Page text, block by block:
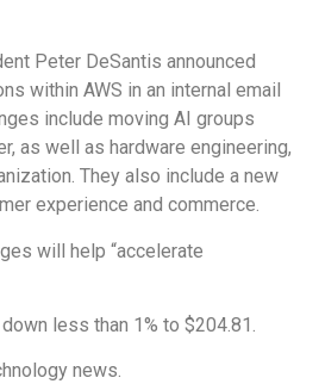
Peter DeSantis announced
within AWS in an internal email
include moving AI groups
as well as hardware engineering,
They also include a new
experience and commerce.
will help “accelerate
less than 1% to $204.81.
news.